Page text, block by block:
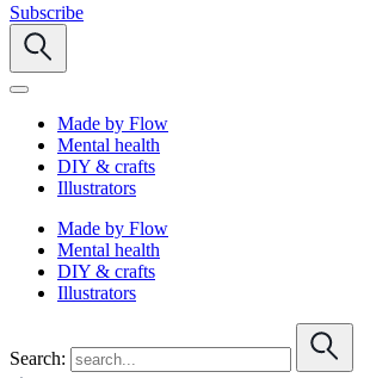
Subscribe
Made by Flow
Mental health
DIY & crafts
Illustrators
Made by Flow
Mental health
DIY & crafts
Illustrators
Search: